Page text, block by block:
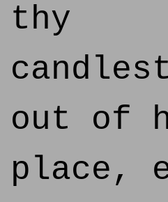
thy
out of
place,